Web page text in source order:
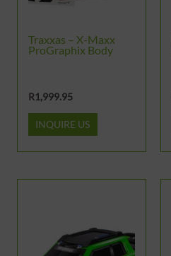
Traxxas – X-Maxx
ProGraphix Body
R1,999.95
INQUIRE US